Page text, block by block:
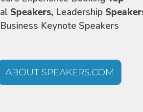
Speakers, Leadership
Business Keynote Speakers
ABOUT SPEAKERS.COM